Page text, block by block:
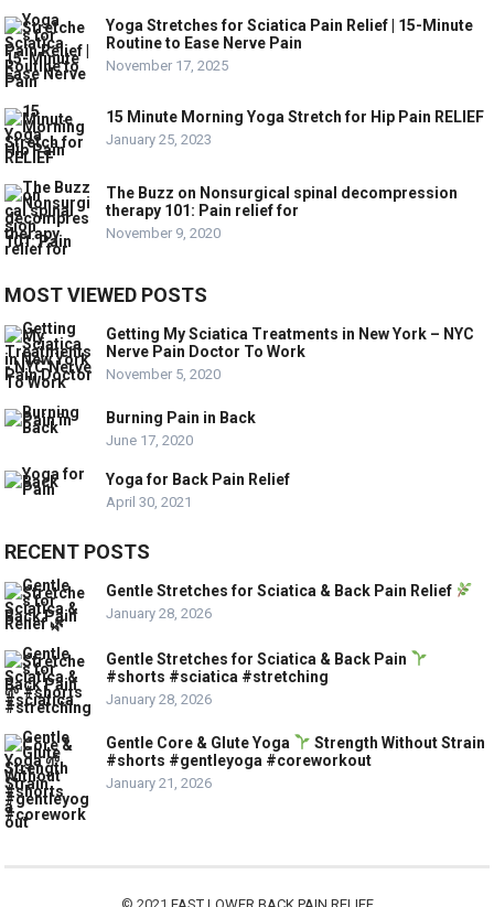
Yoga Stretches for Sciatica Pain Relief | 15-Minute
Routine to Ease Nerve Pain
November 17, 2025
15 Minute Morning Yoga Stretch for Hip Pain RELIEF
January 25, 2023
The Buzz on Nonsurgical spinal decompression
therapy 101: Pain relief for
November 9, 2020
MOST VIEWED POSTS
Getting My Sciatica Treatments in New York – NYC
Nerve Pain Doctor To Work
November 5, 2020
Burning Pain in Back
June 17, 2020
Yoga for Back Pain Relief
April 30, 2021
RECENT POSTS
Gentle Stretches for Sciatica & Back Pain Relief
January 28, 2026
Gentle Stretches for Sciatica & Back Pain
#shorts #sciatica #stretching
January 28, 2026
Gentle Core & Glute Yoga
Strength Without Strain
#shorts #gentleyoga #coreworkout
January 21, 2026